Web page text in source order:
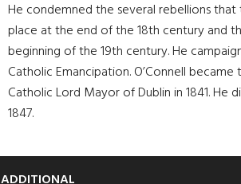
He condemned the several rebellions
place at the end of the 18th century and
beginning of the 19th century. He
Catholic Emancipation. O’Connell became
Catholic Lord Mayor of Dublin in 1841. He
1847.